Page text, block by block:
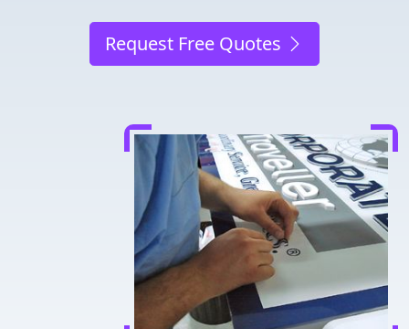
Request Free Quotes